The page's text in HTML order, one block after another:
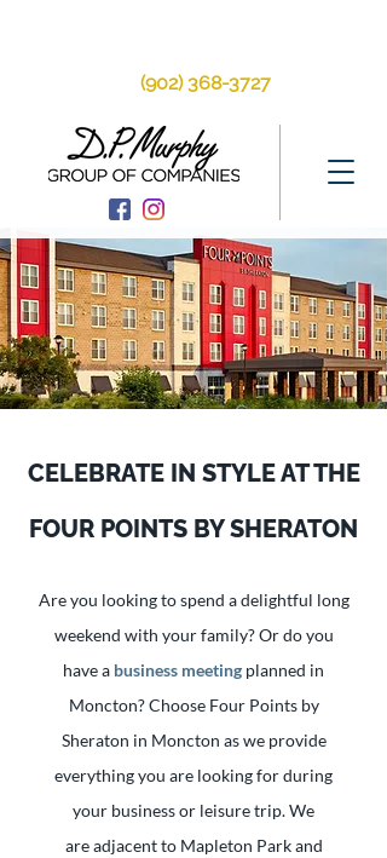
(902) 368-3727
CELEBRATE IN STYLE AT THE
FOUR POINTS BY SHERATON
Are you looking to spend a delightful long
weekend with your family? Or do you
have a business meeting planned in
Moncton? Choose Four Points by
Sheraton in Moncton as we provide
everything you are looking for during
your business or leisure trip. We
are adjacent to Mapleton Park and